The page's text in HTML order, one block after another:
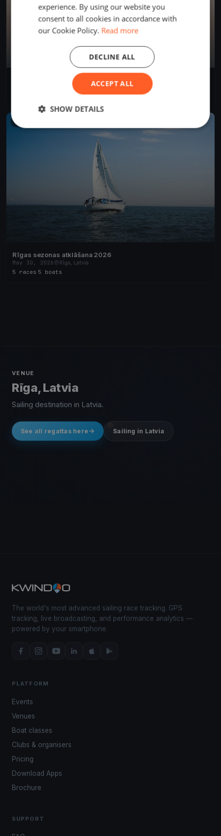
Rīga, Latvia
Rīgas sezonas atklāšana 2026
May 30, 2026
Rīga, Latvia
5 races 5 boats
VENUE
Rīga, Latvia
Sailing destination in Latvia.
See all regattas here Sailing in Latvia
The world's most advanced sailing race tracking. GPS
tracking, live broadcasting, and performance analytics —
powered by your smartphone.
PLATFORM
Events
Venues
Boat classes
Clubs & organisers
Pricing
Download Apps
Brochure
SUPPORT
experience. By using our website you
consent to all cookies in accordance with
our Cookie Policy. Read more
ACCEPT ALL
DECLINE ALL
SHOW DETAILS